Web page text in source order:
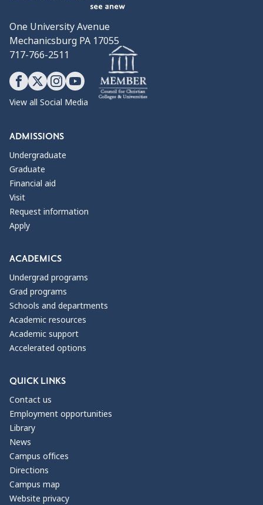
One University Avenue
Mechanicsburg PA 17055
717-766-2511
View all Social Media
ADMISSIONS
Undergraduate
Graduate
Financial aid
Visit
Request information
Apply
ACADEMICS
Undergrad programs
Grad programs
Schools and departments
Academic resources
Academic support
Accelerated options
QUICK LINKS
Contact us
Employment opportunities
Library
News
Campus offices
Directions
Campus map
Website privacy